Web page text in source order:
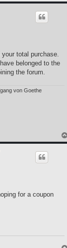
total purchase.
belonged to the
the forum.
von Goethe
for a coupon